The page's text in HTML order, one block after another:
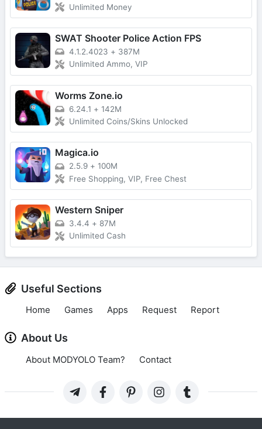
Unlimited Money
SWAT Shooter Police Action FPS
4.1.2.4023 + 387M
Unlimited Ammo, VIP
Worms Zone.io
6.24.1 + 142M
Unlimited Coins/Skins Unlocked
Magica.io
2.5.9 + 100M
Free Shopping, VIP, Free Chest
Western Sniper
3.4.4 + 87M
Unlimited Cash
Useful Sections
Home Games Apps Request Report
About Us
About MODYOLO Team? Contact